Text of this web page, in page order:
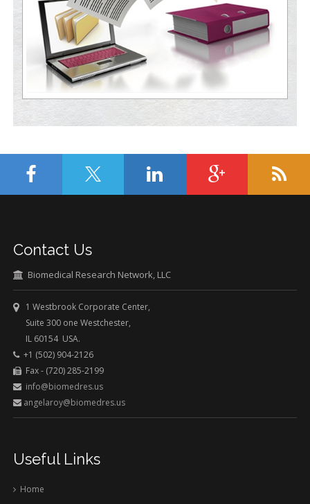
Contact Us
Biomedical Research Network, LLC
1 Westbrook Corporate Center,
Suite 300 one Westchester,
IL 60154 USA.
+1 (502) 904-2126
Fax - (720) 285-2199
info@biomedres.us
angelaroy@biomedres.us
Useful Links
Home